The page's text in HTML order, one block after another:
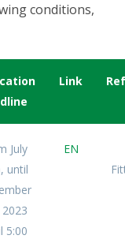
conditions,
Link
July
until
5:00
EN